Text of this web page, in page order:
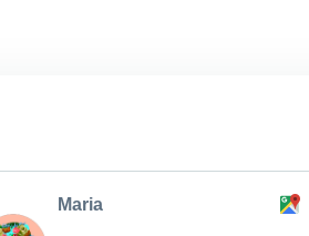
Maria